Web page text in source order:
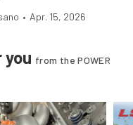
• Apr. 15, 2026
from the POWER